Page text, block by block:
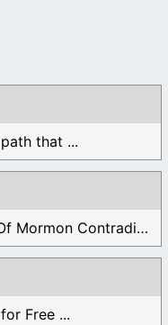
that ...
These books include the "Book Of Mormon Contradictions", ...
Free ...